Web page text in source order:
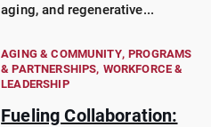
aging, and regenerative...
AGING & COMMUNITY PROGRAMS
& PARTNERSHIPS WORKFORCE &
LEADERSHIP
Fueling Collaboration: